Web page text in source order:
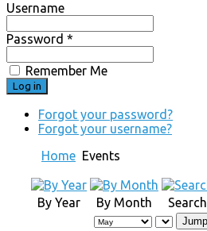
Username
Password *
Remember Me
Forgot your password?
Forgot your username?
Home Events
By Year By Month Search